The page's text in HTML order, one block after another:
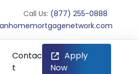
Call Us: (877) 255-0888
Contac
t
Apply
Now